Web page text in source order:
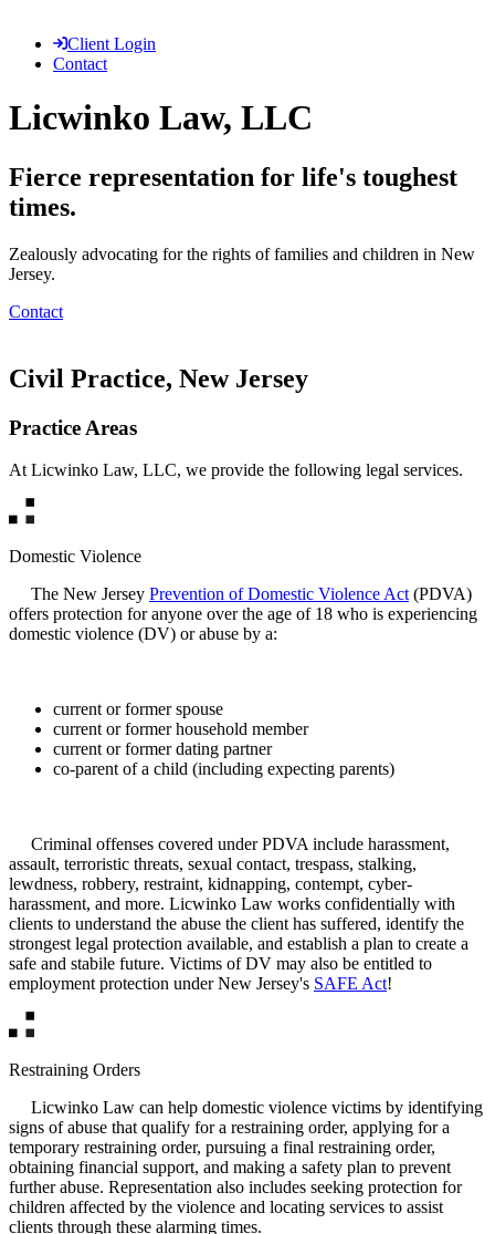
Client Login
Contact
Licwinko Law, LLC
Fierce representation for life's toughest
times.
Zealously advocating for the rights of families and children in New
Jersey.
Contact
Civil Practice, New Jersey
Practice Areas
At Licwinko Law, LLC, we provide the following legal services.
Domestic Violence
The New Jersey Prevention of Domestic Violence Act (PDVA)
offers protection for anyone over the age of 18 who is experiencing
domestic violence (DV) or abuse by a:
current or former spouse
current or former household member
current or former dating partner
co-parent of a child (including expecting parents)
Criminal offenses covered under PDVA include harassment,
assault, terroristic threats, sexual contact, trespass, stalking,
lewdness, robbery, restraint, kidnapping, contempt, cyber-
harassment, and more. Licwinko Law works confidentially with
clients to understand the abuse the client has suffered, identify the
strongest legal protection available, and establish a plan to create a
safe and stabile future. Victims of DV may also be entitled to
employment protection under New Jersey's SAFE Act!
Restraining Orders
Licwinko Law can help domestic violence victims by identifying
signs of abuse that qualify for a restraining order, applying for a
temporary restraining order, pursuing a final restraining order,
obtaining financial support, and making a safety plan to prevent
further abuse. Representation also includes seeking protection for
children affected by the violence and locating services to assist
clients through these alarming times.